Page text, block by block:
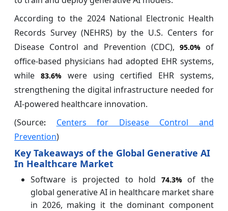
According to the 2024 National Electronic Health
Records Survey (NEHRS) by the U.S. Centers for
Disease Control and Prevention (CDC), 95.0%of
office-based physicians had adopted EHR systems,
while 83.6%were using certified EHR systems,
strengthening the digital infrastructure needed for
AI-powered healthcare innovation.
(Source: Centers for Disease Control and
Prevention)
Key Takeaways of the Global Generative AI
In Healthcare Market
Software is projected to hold 74.3% of the
global generative AI in healthcare market share
in 2026, making it the dominant component